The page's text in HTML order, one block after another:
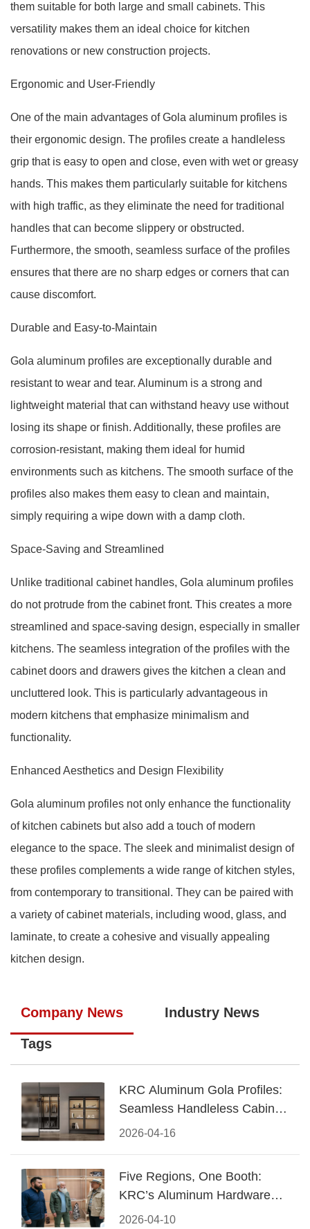
them suitable for both large and small cabinets. This
versatility makes them an ideal choice for kitchen
renovations or new construction projects.
Ergonomic and User-Friendly
One of the main advantages of Gola aluminum profiles is
their ergonomic design. The profiles create a handleless
grip that is easy to open and close, even with wet or greasy
hands. This makes them particularly suitable for kitchens
with high traffic, as they eliminate the need for traditional
handles that can become slippery or obstructed.
Furthermore, the smooth, seamless surface of the profiles
ensures that there are no sharp edges or corners that can
cause discomfort.
Durable and Easy-to-Maintain
Gola aluminum profiles are exceptionally durable and
resistant to wear and tear. Aluminum is a strong and
lightweight material that can withstand heavy use without
losing its shape or finish. Additionally, these profiles are
corrosion-resistant, making them ideal for humid
environments such as kitchens. The smooth surface of the
profiles also makes them easy to clean and maintain,
simply requiring a wipe down with a damp cloth.
Space-Saving and Streamlined
Unlike traditional cabinet handles, Gola aluminum profiles
do not protrude from the cabinet front. This creates a more
streamlined and space-saving design, especially in smaller
kitchens. The seamless integration of the profiles with the
cabinet doors and drawers gives the kitchen a clean and
uncluttered look. This is particularly advantageous in
modern kitchens that emphasize minimalism and
functionality.
Enhanced Aesthetics and Design Flexibility
Gola aluminum profiles not only enhance the functionality
of kitchen cabinets but also add a touch of modern
elegance to the space. The sleek and minimalist design of
these profiles complements a wide range of kitchen styles,
from contemporary to transitional. They can be paired with
a variety of cabinet materials, including wood, glass, and
laminate, to create a cohesive and visually appealing
kitchen design.
Company News Industry News
Tags
2026-04-16
KRC Aluminum Gola Profiles:
Seamless Handleless Cabinet
Design
2026-04-10
Five Regions, One Booth:
KRC’s Aluminum Hardware
Conquered CIFF 2026